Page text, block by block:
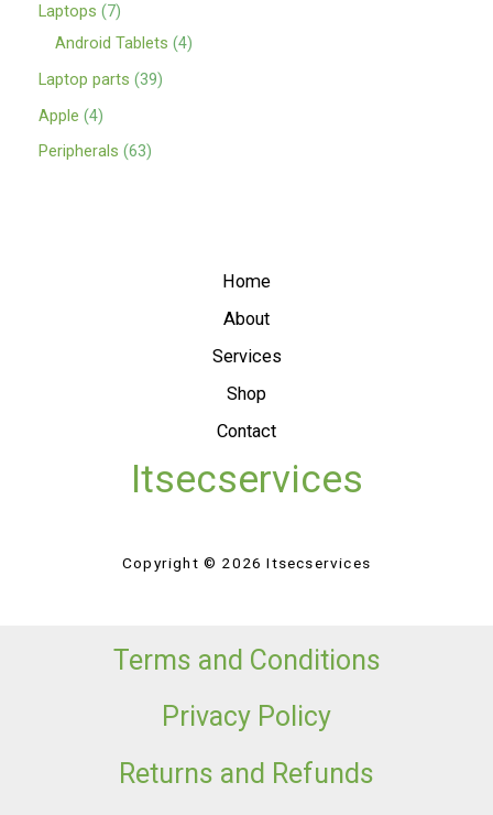
Laptops
7
Android Tablets 4
Laptop parts 39
Apple 4
Peripherals 63
Home
About
Services
Shop
Contact
Itsecservices
Copyright © 2026 Itsecservices
Terms and Conditions
Privacy Policy
Returns and Refunds